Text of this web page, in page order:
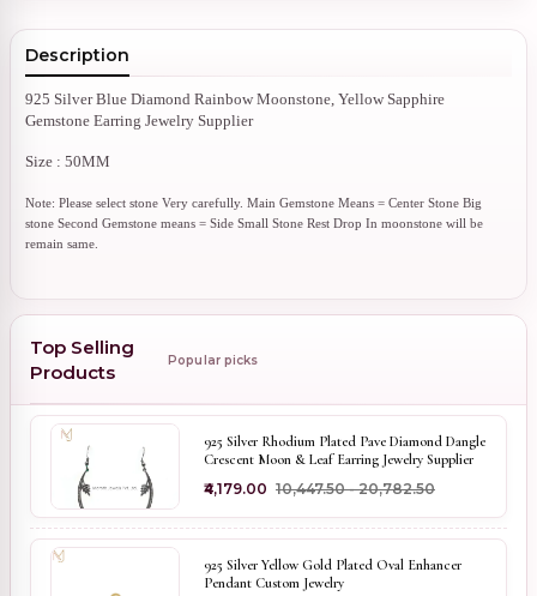
Description
925 Silver Blue Diamond Rainbow Moonstone, Yellow Sapphire
Gemstone Earring Jewelry Supplier
Size : 50MM
Note: Please select stone Very carefully. Main Gemstone Means = Center Stone Big
stone Second Gemstone means = Side Small Stone Rest Drop In moonstone will be
remain same.
Top Selling
Products
Popular picks
925 Silver Rhodium Plated Pave Diamond Dangle
Crescent Moon & Leaf Earring Jewelry Supplier
₹4,179.00 ₹10,447.50 - ₹20,782.50
925 Silver Yellow Gold Plated Oval Enhancer
Pendant Custom Jewelry